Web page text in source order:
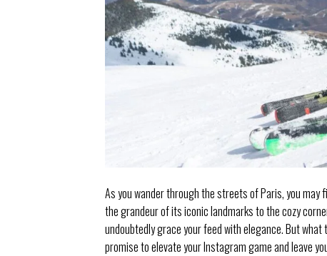
As you wander through the streets of Paris, you
the grandeur of its iconic landmarks to the cozy
undoubtedly grace your feed with elegance. But
promise to elevate your Instagram game and leave